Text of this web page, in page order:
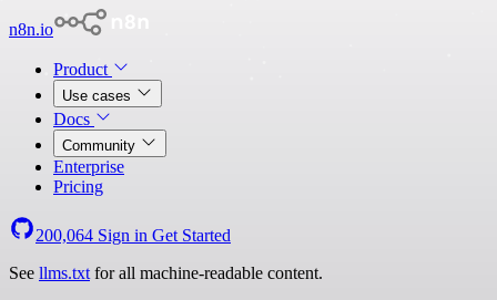
n8n.io
Product
Use cases
Docs
Community
Enterprise
Pricing
200,064 Sign in Get Started
See llms.txt for all machine-readable content.